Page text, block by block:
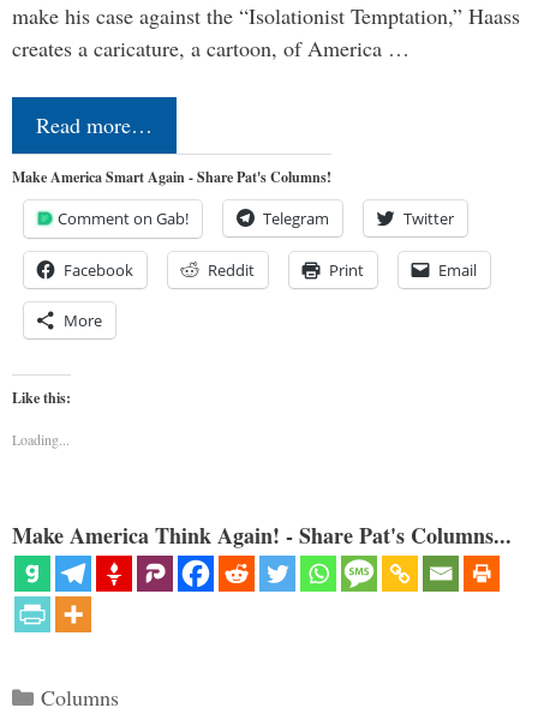
make his case against the “Isolationist Temptation,” Haass
creates a caricature, a cartoon, of America …
Read more…
Make America Smart Again - Share Pat's Columns!
Comment on Gab! Telegram Twitter
Facebook Reddit Print Email
More
Like this:
Loading...
Make America Think Again! - Share Pat's Columns...
Categories
Columns